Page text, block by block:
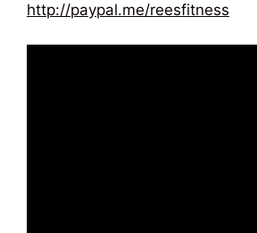
http://paypal.me/reesfitness